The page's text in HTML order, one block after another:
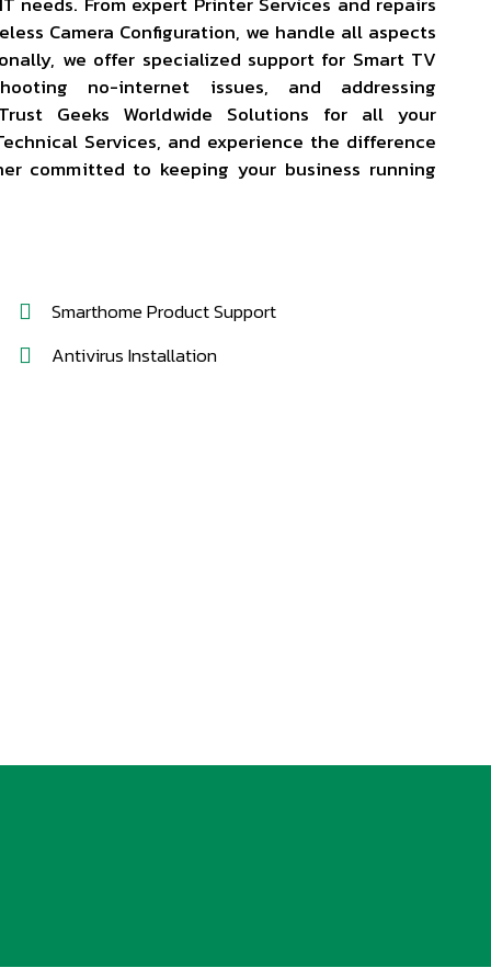
Camera Configuration, we handle all aspects
we offer specialized support for Smart TV
no-internet issues, and addressing
Geeks Worldwide Solutions for all your
Services, and experience the difference
committed to keeping your business running
Smarthome Product Support
Antivirus Installation